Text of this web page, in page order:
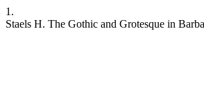
1.
Staels H. The Gothic and Grotesque in